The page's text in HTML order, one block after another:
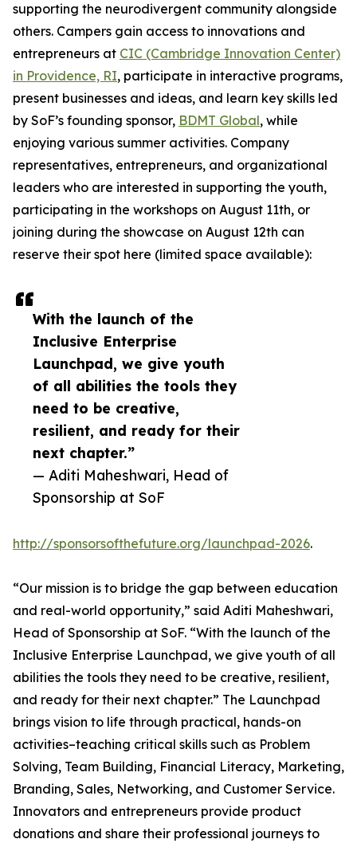
With the launch of the
Inclusive Enterprise
Launchpad, we give youth
of all abilities the tools they
need to be creative,
resilient, and ready for their
next chapter.”
— Aditi Maheshwari, Head of
Sponsorship at SoF
supporting the neurodivergent community alongside
others. Campers gain access to innovations and
entrepreneurs at CIC (Cambridge Innovation Center)
in Providence, RI, participate in interactive programs,
present businesses and ideas, and learn key skills led
by SoF’s founding sponsor, BDMT Global, while
enjoying various summer activities. Company
representatives, entrepreneurs, and organizational
leaders who are interested in supporting the youth,
participating in the workshops on August 11th, or
joining during the showcase on August 12th can
reserve their spot here (limited space available):
http://sponsorsofthefuture.org/launchpad-2026.
“Our mission is to bridge the gap between education
and real-world opportunity,” said Aditi Maheshwari,
Head of Sponsorship at SoF. “With the launch of the
Inclusive Enterprise Launchpad, we give youth of all
abilities the tools they need to be creative, resilient,
and ready for their next chapter.” The Launchpad
brings vision to life through practical, hands-on
activities–teaching critical skills such as Problem
Solving, Team Building, Financial Literacy, Marketing,
Branding, Sales, Networking, and Customer Service.
Innovators and entrepreneurs provide product
donations and share their professional journeys to